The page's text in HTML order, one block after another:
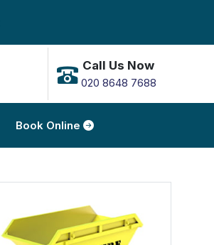
Call Us Now
020 8648 7688
Book Online